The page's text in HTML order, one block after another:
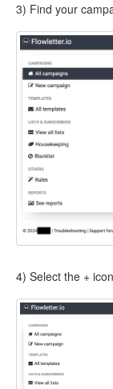
3) Find your
4) Select the +